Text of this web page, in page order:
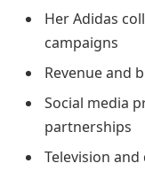
Her Adidas
campaigns
Revenue and
Social media
partnerships
Television